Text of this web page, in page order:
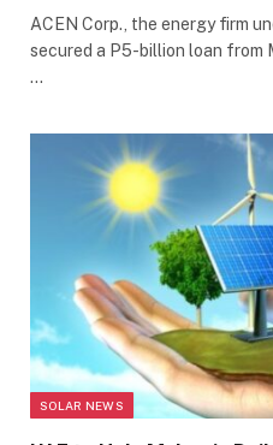
ACEN Corp., the energy firm
secured a P5-billion loan from
…
SOLAR NEWS